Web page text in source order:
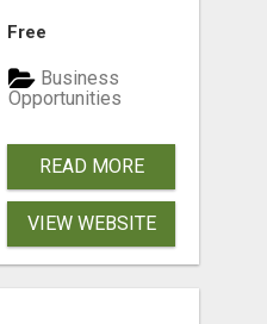
Free
Business
Opportunities
READ MORE
VIEW WEBSITE
TO TAKE ACTION